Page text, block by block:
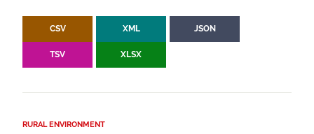
CSV XML JSON
TSV XLSX
RURAL ENVIRONMENT